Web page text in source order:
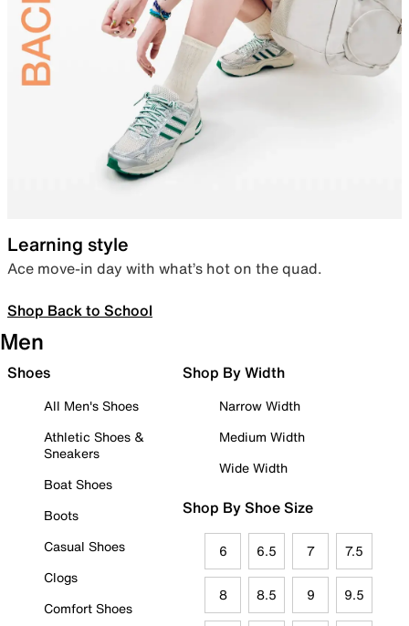
Learning style
Ace move-in day with what’s hot on the quad.
Shop Back to School
Men
Shoes
All Men's Shoes
Athletic Shoes &
Sneakers
Boat Shoes
Boots
Casual Shoes
Clogs
Comfort Shoes
Shop By Width
Narrow Width
Medium Width
Wide Width
Shop By Shoe Size
6 6.5 7 7.5
8 8.5 9 9.5